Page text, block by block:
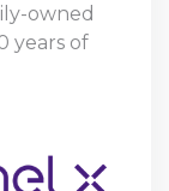
owned
years of